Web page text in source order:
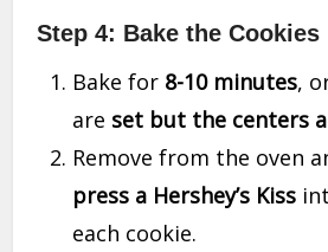
Step 4: Bake the Cookies
Bake for 8-10 minutes,
are set but the centers
Remove from the oven
press a Hershey’s Kiss
each cookie.